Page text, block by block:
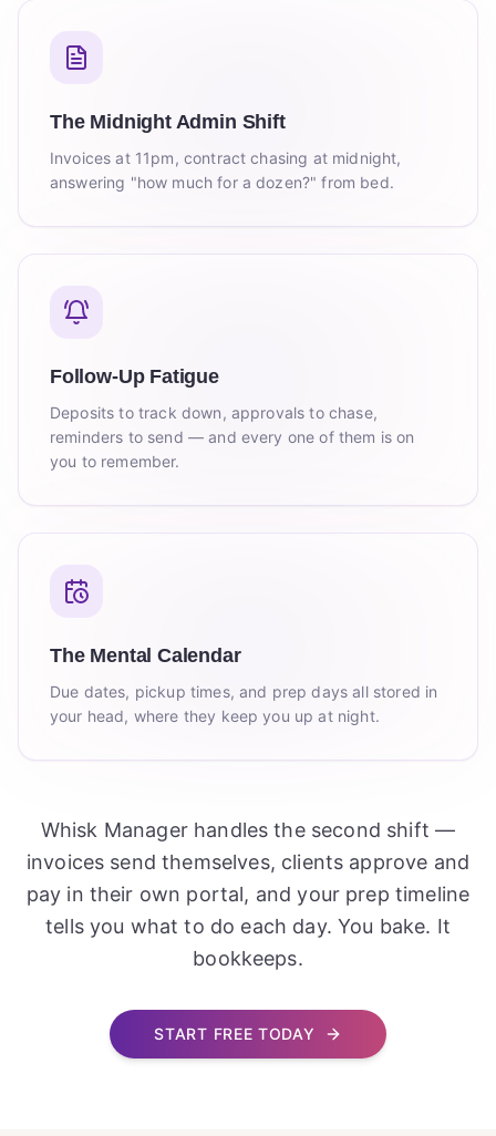
The Midnight Admin Shift
Invoices at 11pm, contract chasing at midnight,
answering "how much for a dozen?" from bed.
Follow-Up Fatigue
Deposits to track down, approvals to chase,
reminders to send — and every one of them is on
you to remember.
The Mental Calendar
Due dates, pickup times, and prep days all stored in
your head, where they keep you up at night.
Whisk Manager handles the second shift —
invoices send themselves, clients approve and
pay in their own portal, and your prep timeline
tells you what to do each day. You bake. It
bookkeeps.
START FREE TODAY